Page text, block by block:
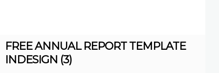
FREE ANNUAL REPORT TEMPLATE
INDESIGN (3)